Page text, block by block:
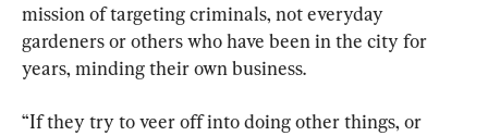
mission of targeting criminals, not everyday
gardeners or others who have been in the city for
years, minding their own business.
“If they try to veer off into doing other things, or